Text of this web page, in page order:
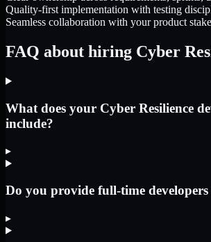
Quality-first implementation with testing
Seamless collaboration with your product
FAQ about hiring Cyber
What does your Cyber Resilience
include?
▸
Do you provide full-time
▸